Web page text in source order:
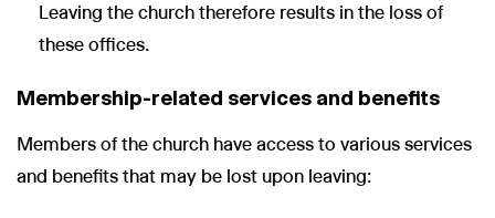
Leaving the church therefore results in the loss of
these offices.
Membership-related services and benefits
Members of the church have access to various services
and benefits that may be lost upon leaving: